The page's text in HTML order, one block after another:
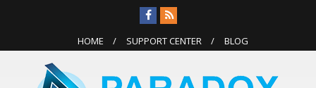
HOME SUPPORT CENTER BLOG